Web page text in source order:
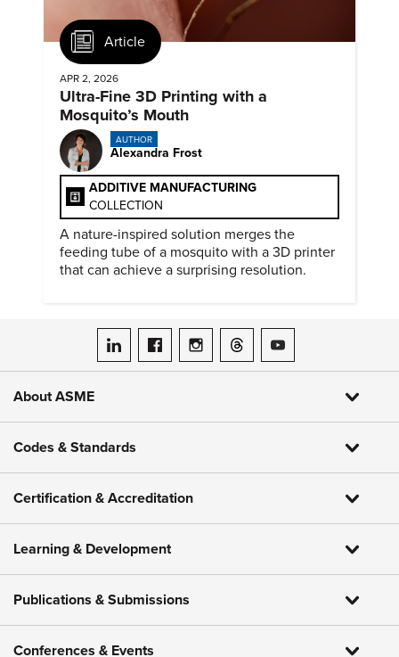
Article
APR 2, 2026
Ultra-Fine 3D Printing with a
Mosquito’s Mouth
AUTHOR
Alexandra Frost
ADDITIVE MANUFACTURING
COLLECTION
A nature-inspired solution merges the
feeding tube of a mosquito with a 3D printer
that can achieve a surprising resolution.
ASME on LinkedIn
ASME on Facebook
ASME on Instagram
ASME on Threads
ASME on YouTube
About ASME
Codes & Standards
Certification & Accreditation
Learning & Development
Publications & Submissions
Conferences & Events